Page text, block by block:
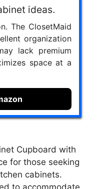
ideas.
The ClosetMaid
organization
lack premium
space at a
Cupboard with
for those seeking
cabinets.
to accommodate